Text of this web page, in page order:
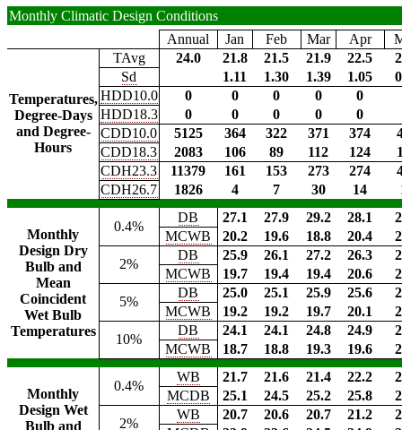
Monthly Climatic Design Conditions
Annual
Jan Feb Mar Apr
Temperatures,
Degree-Days
and Degree-
Hours
TAvg 24.0 21.8 21.5 21.9 22.5
Sd
1.11 1.30 1.39 1.05
HDD10.0
0 0 0 0
0
HDD18.3
0 0 0 0
0
CDD10.0
5125 364 322 371 374
CDD18.3
2083 106 89 112 124
CDH23.3
11379 161 153 273 274
CDH26.7
1826 4 7 30 14
Monthly
Design Dry
Bulb and
Mean
Coincident
Wet Bulb
Temperatures
0.4%
DB 27.1 27.9 29.2 28.1
MCWB
20.2 19.6 18.8 20.4
2%
DB 25.9 26.1 27.2 26.3
MCWB
19.7 19.4 19.4 20.6
5%
DB 25.0 25.1 25.9 25.6
MCWB
19.2 19.2 19.7 20.1
10%
DB 24.1 24.1 24.8 24.9
MCWB
18.7 18.8 19.3 19.6
Monthly
Design Wet
Bulb and
0.4%
WB 21.7 21.6 21.4 22.2
MCDB
25.1 24.5 25.2 25.8
2%
WB 20.7 20.6 20.7 21.2